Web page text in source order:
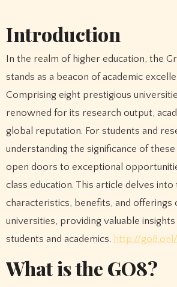
Introduction
In the realm of higher education, the Group of Eight (GO8)
stands as a beacon of academic
Comprising eight prestigious
renowned for its research output,
global reputation. For students and
understanding the significance of
open doors to exceptional
class education. This article delves into
characteristics, benefits, and offerings
universities, providing valuable
students and academics. http://go8.onl/
What is the GO8?